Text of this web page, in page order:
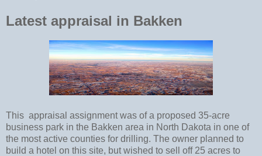
Latest appraisal in Bakken
This appraisal assignment was of a proposed 35-acre
business park in the Bakken area in North Dakota in one of
the most active counties for drilling. The owner planned to
build a hotel on this site, but wished to sell off 25 acres to